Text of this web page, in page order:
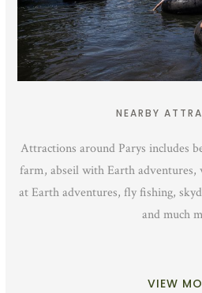
NEARBY
Attractions around Parys includes
farm, abseil with Earth
at Earth adventures, fly fishing,
and much
VIEW